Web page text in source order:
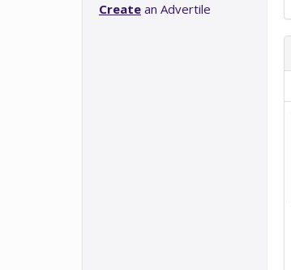
Create an Advertile